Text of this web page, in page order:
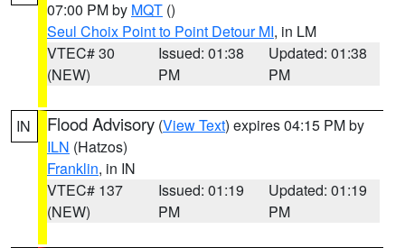
07:00 PM by MQT ()
Seul Choix Point to Point Detour MI, in LM
VTEC# 30
(NEW)
Issued: 01:38
PM
Updated: 01:38
PM
IN Flood Advisory (View Text) expires 04:15 PM by
ILN (Hatzos)
Franklin, in IN
VTEC# 137
(NEW)
Issued: 01:19
PM
Updated: 01:19
PM